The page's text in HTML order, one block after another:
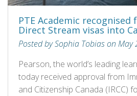
PTE Academic
Direct Stream visas into
Posted by Sophia Tobias on May
Pearson, the world’s leading
today received approval from
and Citizenship Canada (IRCC)